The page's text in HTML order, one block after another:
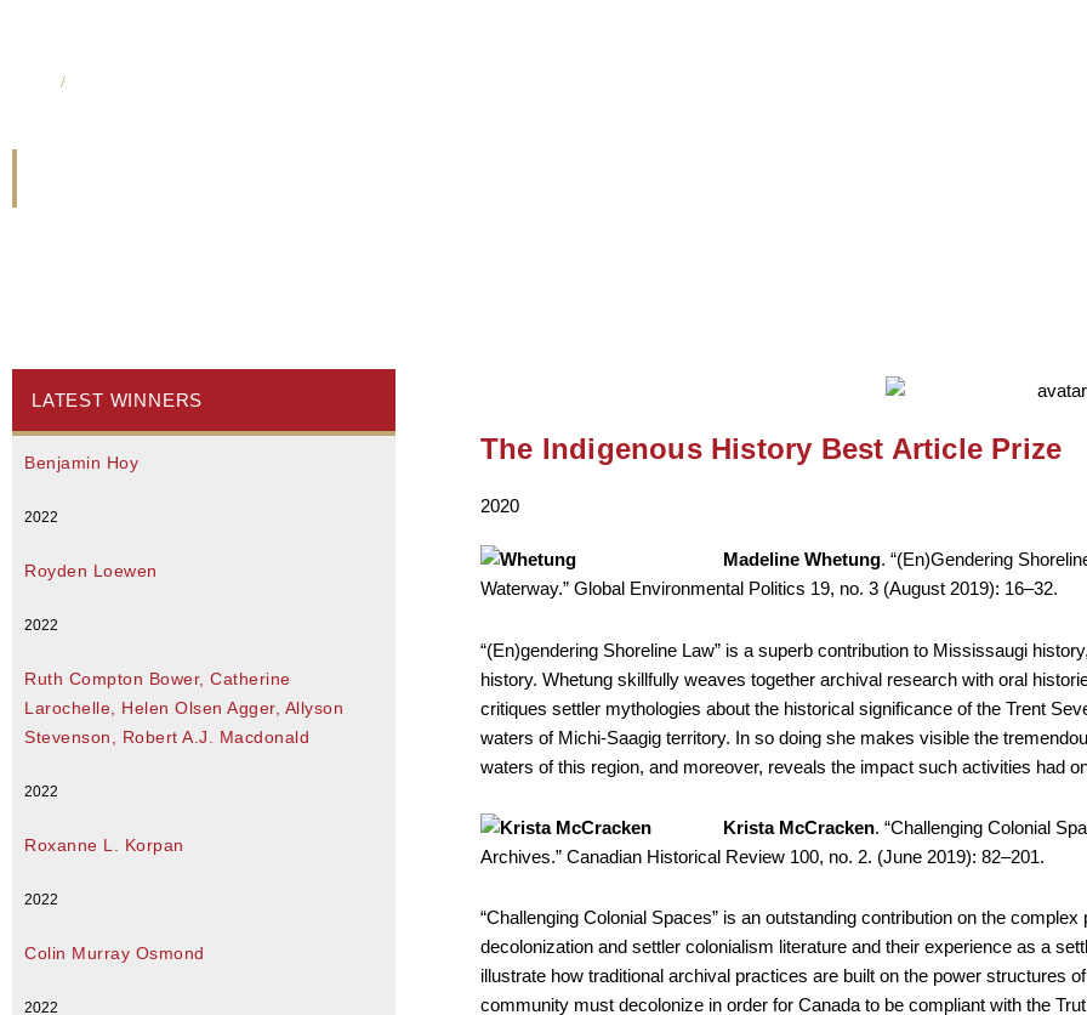
/
LATEST WINNERS
Benjamin Hoy
2022
Royden Loewen
2022
Ruth Compton Bower, Catherine
Larochelle, Helen Olsen Agger, Allyson
Stevenson, Robert A.J. Macdonald
2022
Roxanne L. Korpan
2022
Colin Murray Osmond
2022
The Indigenous History Best Article Prize
2020
Madeline Whetung. “(En)Gendering
Waterway.” Global Environmental Politics 19, no. 3 (August 2019): 16–32.
“(En)gendering Shoreline Law” is a superb contribution to Mississaugi
history. Whetung skillfully weaves together archival research with oral
critiques settler mythologies about the historical significance of the Trent
waters of Michi-Saagig territory. In so doing she makes visible the
waters of this region, and moreover, reveals the impact such activities had
Krista McCracken. “Challenging Colonial
Archives.” Canadian Historical Review 100, no. 2. (June 2019): 82–201.
“Challenging Colonial Spaces” is an outstanding contribution on the
decolonization and settler colonialism literature and their experience as a
illustrate how traditional archival practices are built on the power structures
community must decolonize in order for Canada to be compliant with the